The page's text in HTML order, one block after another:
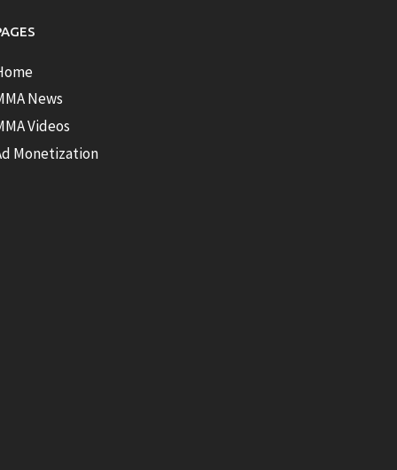
News
Videos
Monetization